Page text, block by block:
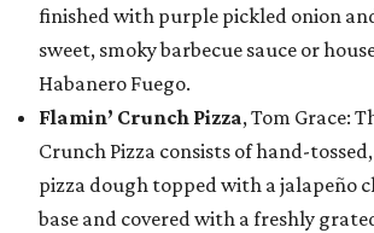
finished with purple pickled onion
sweet, smoky barbecue sauce or
Habanero Fuego.
Flamin’ Crunch Pizza, Tom Grace:
Crunch Pizza consists of hand-
pizza dough topped with a jalapeño
base and covered with a freshly